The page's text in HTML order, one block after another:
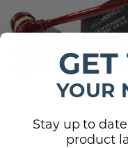
GET
YOUR
Stay up to
product